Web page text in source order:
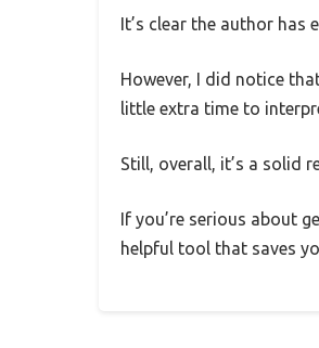
It’s clear the author has
However, I did notice
little extra time to
Still, overall, it’s a solid
If you’re serious about
helpful tool that saves